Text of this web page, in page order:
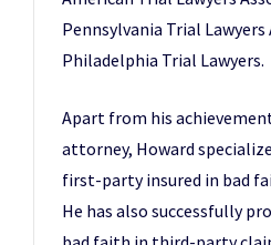
Pennsylvania Trial
Philadelphia Trial Lawyers.
Apart from his
attorney, Howard
first-party insured in bad
He has also successfully